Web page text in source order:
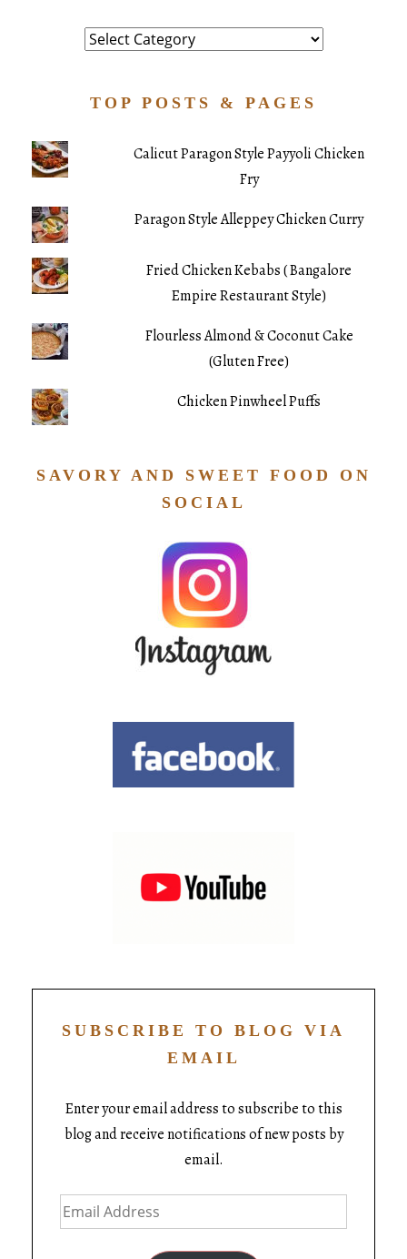
Category
TOP POSTS & PAGES
Calicut Paragon Style Payyoli Chicken
Fry
Paragon Style Alleppey Chicken Curry
Fried Chicken Kebabs ( Bangalore
Empire Restaurant Style)
Flourless Almond & Coconut Cake
(Gluten Free)
Chicken Pinwheel Puffs
SAVORY AND SWEET FOOD ON
SOCIAL
SUBSCRIBE TO BLOG VIA
EMAIL
Enter your email address to subscribe to this
blog and receive notifications of new posts by
email.